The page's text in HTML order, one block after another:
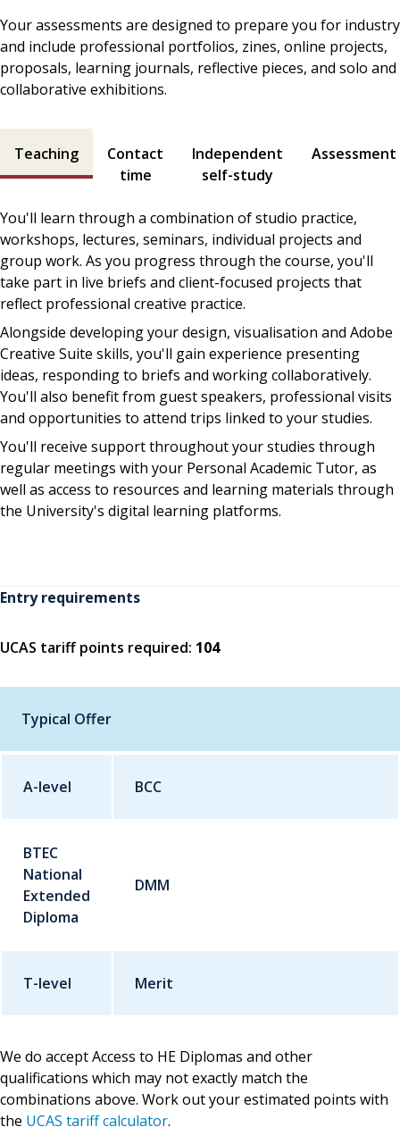
Your assessments are designed to prepare you for industry
and include professional portfolios, zines, online projects,
proposals, learning journals, reflective pieces, and solo and
collaborative exhibitions.
Teaching
Contact
time
Independent
self-study
Assessment
You'll learn through a combination of studio practice,
workshops, lectures, seminars, individual projects and
group work. As you progress through the course, you'll
take part in live briefs and client-focused projects that
reflect professional creative practice.
Alongside developing your design, visualisation and Adobe
Creative Suite skills, you'll gain experience presenting
ideas, responding to briefs and working collaboratively.
You'll also benefit from guest speakers, professional visits
and opportunities to attend trips linked to your studies.
You'll receive support throughout your studies through
regular meetings with your Personal Academic Tutor, as
well as access to resources and learning materials through
the University's digital learning platforms.
Entry requirements
UCAS tariff points required: 104
Typical Offer
Qualification Grade
A-level BCC
BTEC
National
Extended
Diploma
DMM
T-level Merit
We do accept Access to HE Diplomas and other
qualifications which may not exactly match the
combinations above. Work out your estimated points with
the UCAS tariff calculator.